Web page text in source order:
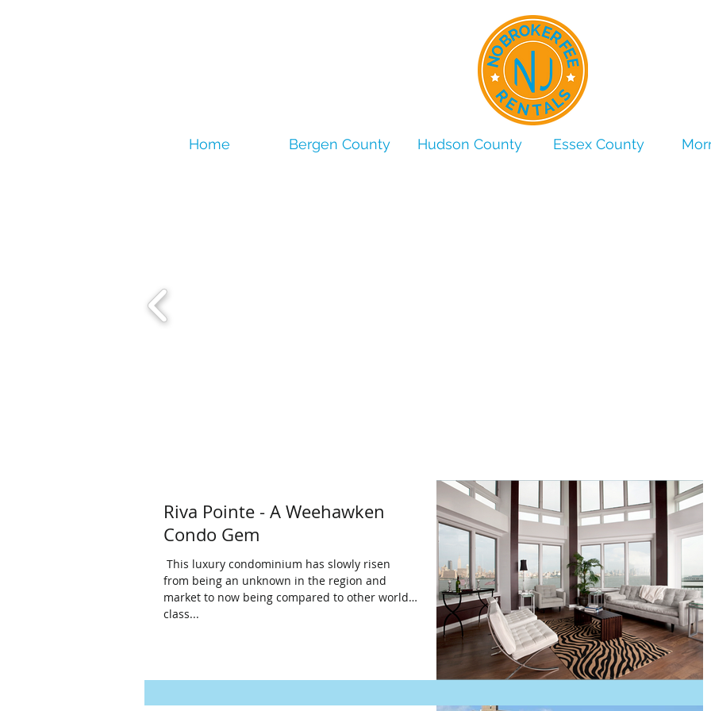
Home Bergen County Hudson County Essex County
Riva Pointe - A Weehawken
Condo Gem
​ This luxury condominium has slowly risen
from being an unknown in the region and
market to now being compared to other world
class...